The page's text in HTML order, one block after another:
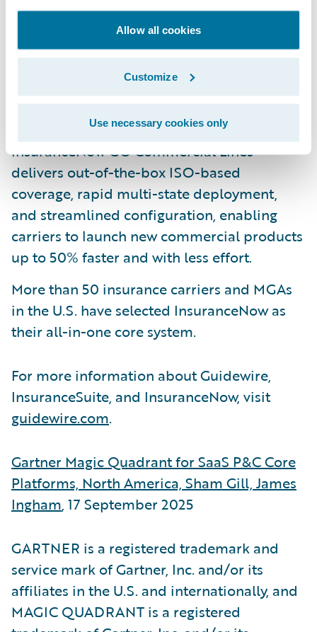
Allow all cookies
Customize
Use necessary cookies only
Claims Intel: Available pre-built market
validated Intel is embedded in
InsuranceNow workflows to automate and
augment key decisions for better business
InsuranceNow GO Commercial Lines
delivers out-of-the-box ISO-based
coverage, rapid multi-state deployment,
and streamlined configuration, enabling
carriers to launch new commercial products
up to 50% faster and with less effort.
More than 50 insurance carriers and MGAs
in the U.S. have selected InsuranceNow as
their all-in-one core system.
For more information about Guidewire,
InsuranceSuite, and InsuranceNow, visit
guidewire.com.
Gartner Magic Quadrant for SaaS P&C Core
Platforms, North America, Sham Gill, James
Ingham, 17 September 2025
GARTNER is a registered trademark and
service mark of Gartner, Inc. and/or its
affiliates in the U.S. and internationally, and
MAGIC QUADRANT is a registered